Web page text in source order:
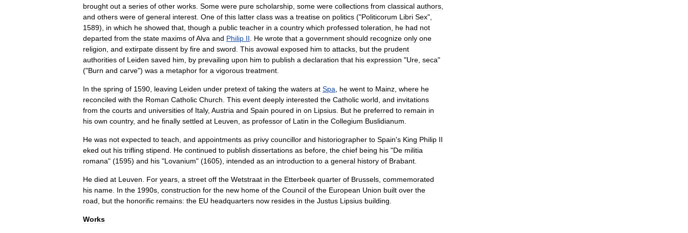
brought out a series of other works Some were pure scholarship some were collections from classical authors
and others were of general interest One of this latter class was a treatise on politics ("Politicorum Libri Sex",
1589), in which he showed that though a public teacher in a country which professed toleration he had not
departed from the state maxims ofAlva and Philip II He wrote that a government should recognize only one
religion and extirpate dissent by fire and sword This avowal exposed him to attacks but the prudent
authorities of Leiden saved him by prevailing upon him to publish a declaration that his expression "Ure seca"
("Burn and carve") was a metaphor for a vigorous treatment
In the spring of 1590 leaving Leiden under pretext of taking the waters at Spa he went to Mainz where he
reconciled with the Roman Catholic Church This event deeply interested the Catholic world and invitations
from the courts and universities of Italy, Austria and Spain poured in on Lipsius But he preferred to remain in
his own country, and he finally settled at Leuven as professor of Latin in the Collegium Buslidianum
He was not expected to teach and appointments as privy councillor and historiographer to Spain's King Philip II
eked out his trifling stipend He continued to publish dissertations as before the chief being his "De militia
romana" (1595) and his "Lovanium" (1605), intended as an introduction to a general history of Brabant
He died at Leuven For years a street off the Wetstraat in the Etterbeek quarter of Brussels commemorated
his name In the 1990s construction for the new home of the Council of the European Union built over the
road
but the honorific remains: the EU headquarters now resides in the Justus Lipsius building
Works